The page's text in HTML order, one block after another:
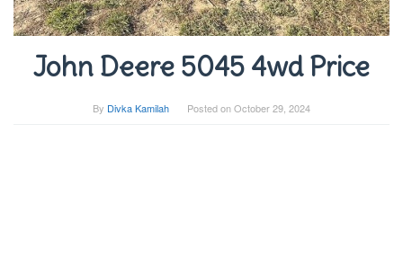
John Deere 5045 4wd Price
By Divka Kamilah Posted onOctober 29, 2024